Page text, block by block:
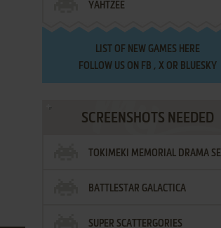
YAHTZEE
LIST OF NEW GAMES HERE
FOLLOW US ON FB , XOR BLUESKY
SCREENSHOTS NEEDED
TOKIMEKI MEMORIAL DRAMA
VOL.2 - IRODORI NO LOVE SONG
BATTLESTAR GALACTICA
SUPER SCATTERGORIES